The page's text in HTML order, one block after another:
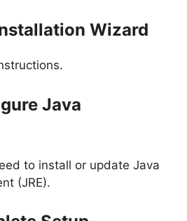
Wizard
Java
to install or update Java
(JRE).